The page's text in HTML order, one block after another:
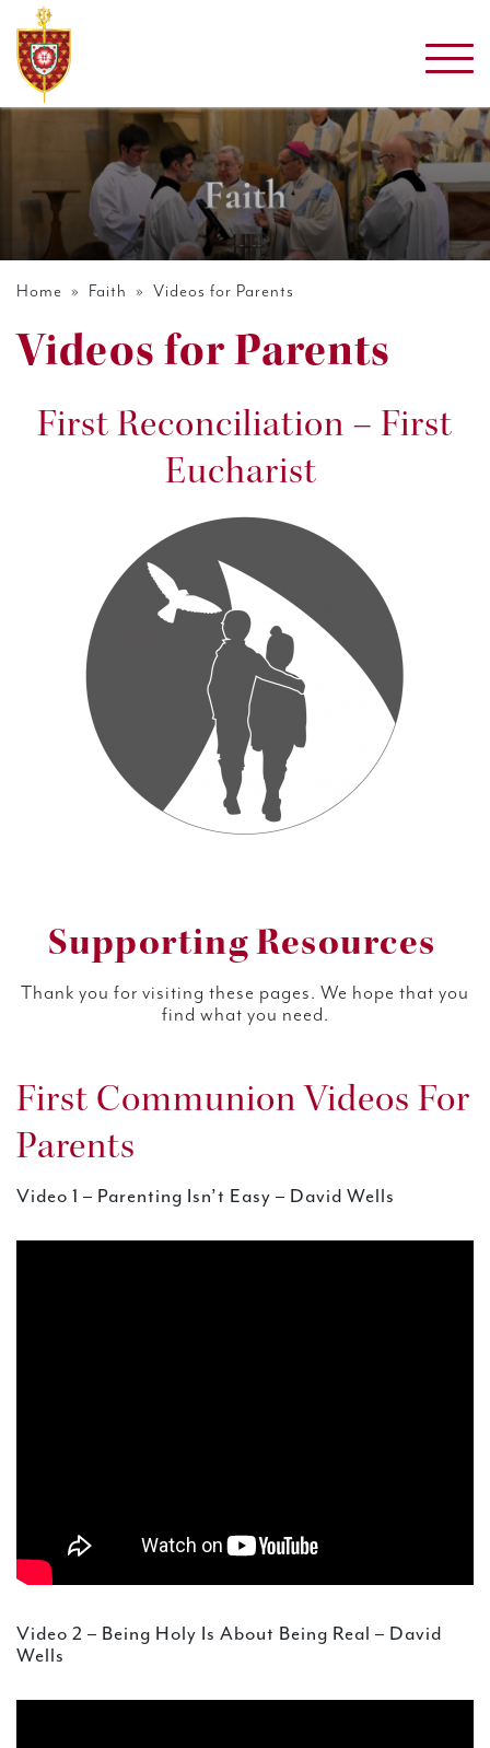
Home » Faith » Videos for Parents
Videos for Parents
First Reconciliation – First
Eucharist
Supporting Resources
Thank you for visiting these pages. We hope that you
find what you need.
First Communion Videos For
Parents
Video 1 – Parenting Isn’t Easy – David Wells
Video 2 – Being Holy Is About Being Real – David
Wells